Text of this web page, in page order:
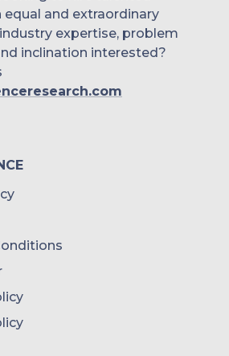
and extraordinary
expertise, problem
inclination interested?